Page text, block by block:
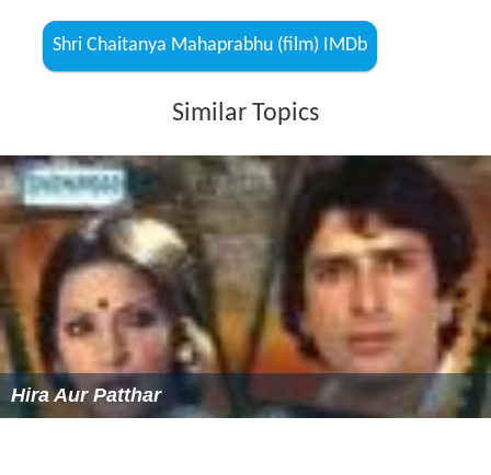
Shri Chaitanya Mahaprabhu (film) IMDb
Similar Topics
Hira Aur Patthar